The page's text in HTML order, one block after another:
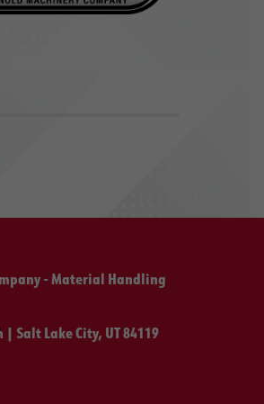
- Material Handling
| Salt Lake City, UT 84119